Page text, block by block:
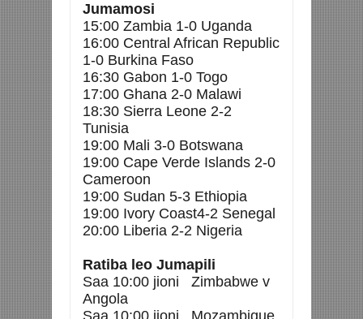
Jumamosi
15:00 Zambia 1-0 Uganda
16:00 Central African Republic
1-0 Burkina Faso
16:30 Gabon 1-0 Togo
17:00 Ghana 2-0 Malawi
18:30 Sierra Leone 2-2
Tunisia
19:00 Mali 3-0 Botswana
19:00 Cape Verde Islands 2-0
Cameroon
19:00 Sudan 5-3 Ethiopia
19:00 Ivory Coast4-2 Senegal
20:00 Liberia 2-2 Nigeria
Ratiba leo Jumapili
Saa 10:00 jioni Zimbabwe v
Angola